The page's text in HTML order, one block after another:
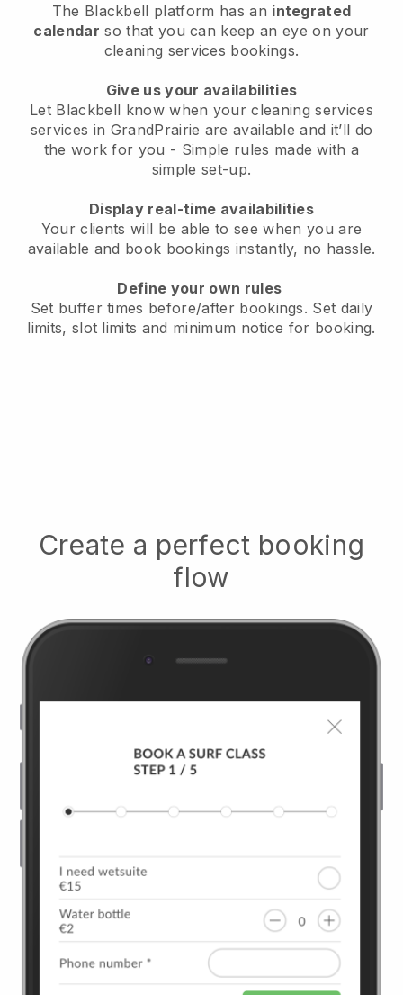
The Blackbell platform has an integrated
calendar so that you can keep an eye on your
cleaning services bookings.
Give us your availabilities
Let Blackbell know when your cleaning services
services in GrandPrairie are available and it’ll do
the work for you - Simple rules made with a
simple set-up.
Display real-time availabilities
Your clients will be able to see when you are
available and book bookings instantly, no hassle.
Define your own rules
Set buffer times before/after bookings. Set daily
limits, slot limits and minimum notice for booking.
Create a perfect booking
flow